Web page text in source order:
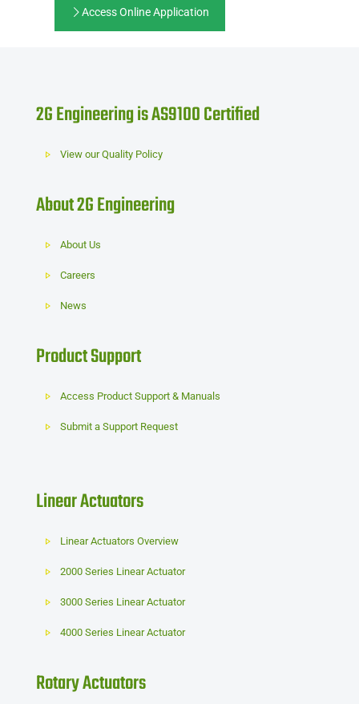
Access Online Application
2G Engineering is AS9100 Certified
View our Quality Policy
About 2G Engineering
About Us
Careers
News
Product Support
Access Product Support & Manuals
Submit a Support Request
Linear Actuators
Linear Actuators Overview
2000 Series Linear Actuator
3000 Series Linear Actuator
4000 Series Linear Actuator
Rotary Actuators